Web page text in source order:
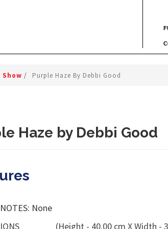
Show / Purple Haze By Debbi Good
Haze by Debbi Good
None
(Height - 40.00 cm X Width -